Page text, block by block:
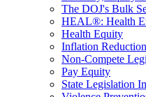
The DOJ's Bulk
HEAL®: Health
Health Equity
Inflation
Non-Compete
Pay Equity
State Legislation